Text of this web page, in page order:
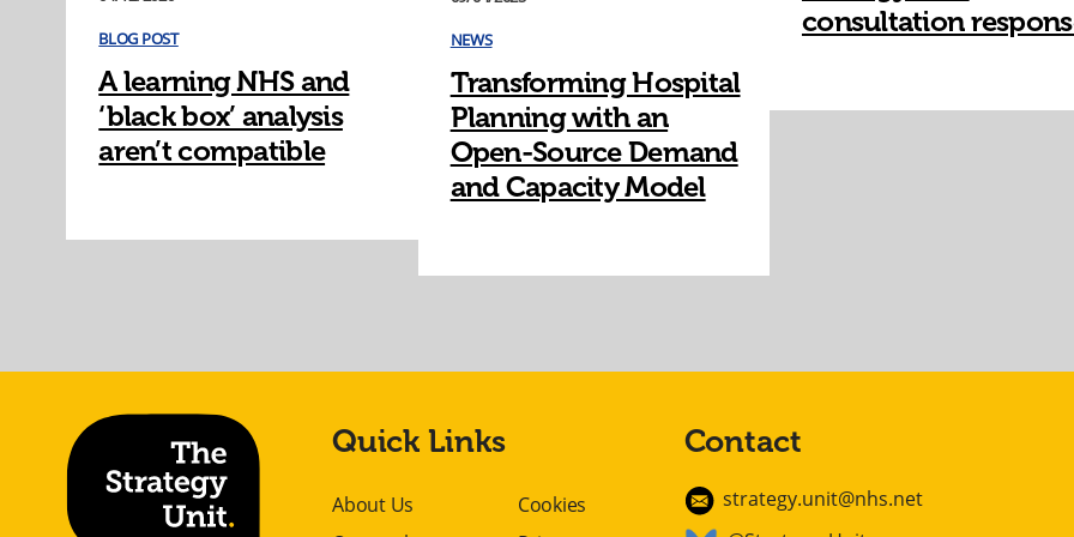
BLOG POST
A learning NHS and
‘black box’ analysis
aren’t compatible
NEWS
Transforming Hospital
Planning with an
Open-Source Demand
and Capacity Model​
consultation
Quick Links
About Us
Cookies
Contact
strategy.unit@nhs.net